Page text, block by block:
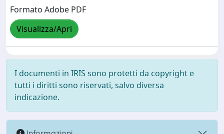
Formato Adobe PDF
Visualizza/Apri
I documenti in IRIS sono protetti da copyright e
tutti i diritti sono riservati, salvo diversa
indicazione.